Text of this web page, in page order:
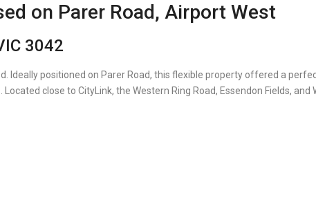
on Parer Road, Airport West
3042
Ideally positioned on Parer Road, this flexible property offered a
close to CityLink, the Western Ring Road, Essendon Fields, and